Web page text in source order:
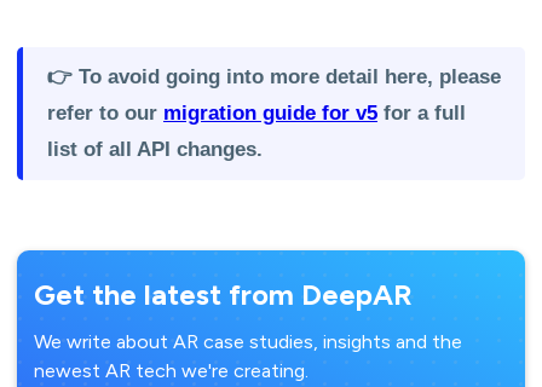
👉 To avoid going into more detail here, please
refer to our migration guide for v5 for a full
list of all API changes.
Get the latest from DeepAR
We write about AR case studies, insights and the
newest AR tech we're creating.